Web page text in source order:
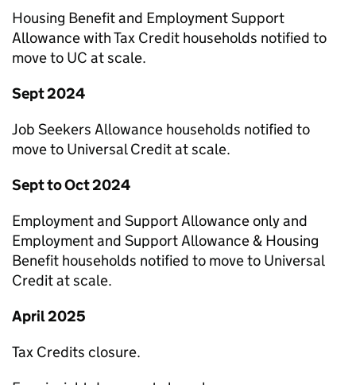
Housing Benefit and Employment Support
Allowance with Tax Credit households notified to
move to UC at scale.
Sept 2024
Job Seekers Allowance households notified to
move to Universal Credit at scale.
Sept to Oct 2024
Employment and Support Allowance only and
Employment and Support Allowance & Housing
Benefit households notified to move to Universal
Credit at scale.
April 2025
Tax Credits closure.